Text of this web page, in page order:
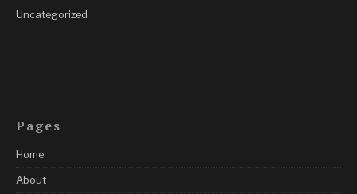
Uncategorized
Pages
Home
About